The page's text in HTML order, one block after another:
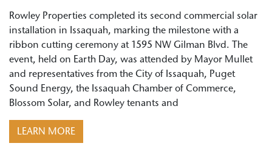
Rowley Properties completed its second commercial solar
installation in Issaquah, marking the milestone with a
ribbon cutting ceremony at 1595 NW Gilman Blvd. The
event, held on Earth Day, was attended by Mayor Mullet
and representatives from the City of Issaquah, Puget
Sound Energy, the Issaquah Chamber of Commerce,
Blossom Solar, and Rowley tenants and
LEARN MORE